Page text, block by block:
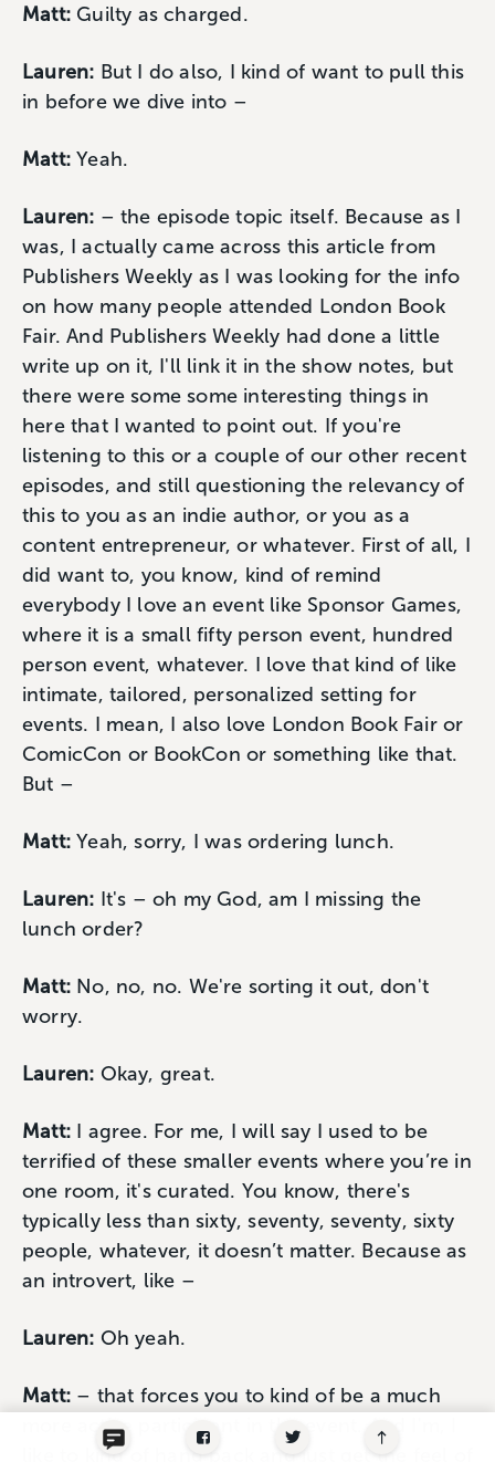
Matt: Guilty as charged.
Lauren: But I do also, I kind of want to pull this
in before we dive into –
Matt: Yeah.
Lauren: – the episode topic itself. Because as I
was, I actually came across this article from
Publishers Weekly as I was looking for the info
on how many people attended London Book
Fair. And Publishers Weekly had done a little
write up on it, I'll link it in the show notes, but
there were some some interesting things in
here that I wanted to point out. If you're
listening to this or a couple of our other recent
episodes, and still questioning the relevancy of
this to you as an indie author, or you as a
content entrepreneur, or whatever. First of all, I
did want to, you know, kind of remind
everybody I love an event like Sponsor Games,
where it is a small fifty person event, hundred
person event, whatever. I love that kind of like
intimate, tailored, personalized setting for
events. I mean, I also love London Book Fair or
ComicCon or BookCon or something like that.
But –
Matt: Yeah, sorry, I was ordering lunch.
Lauren: It's – oh my God, am I missing the
lunch order?
Matt: No, no, no. We're sorting it out, don't
worry.
Lauren: Okay, great.
Matt: I agree. For me, I will say I used to be
terrified of these smaller events where you’re in
one room, it's curated. You know, there's
typically less than sixty, seventy, seventy, sixty
people, whatever, it doesn’t matter. Because as
an introvert, like –
Lauren: Oh yeah.
Matt: – that forces you to kind of be a much
more active participant in the event. And I'm, I
like to kind of hang back and just get the feel of